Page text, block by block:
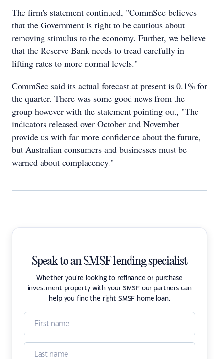
The firm's statement continued, "CommSec believes
that the Government is right to be cautious about
removing stimulus to the economy. Further, we believe
that the Reserve Bank needs to tread carefully in
lifting rates to more normal levels."
CommSec said its actual forecast at present is 0.1% for
the quarter. There was some good news from the
group however with the statement pointing out, "The
indicators released over October and November
provide us with far more confidence about the future,
but Australian consumers and businesses must be
warned about complacency."
Speak to an SMSF lending specialist
Whether you're looking to refinance or purchase
investment property with your SMSF our partners can
help you find the right SMSF home loan.